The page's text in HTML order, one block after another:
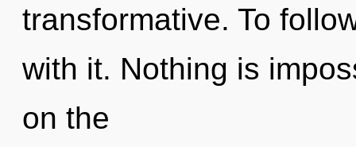
transformative. To
with it. Nothing is
on the